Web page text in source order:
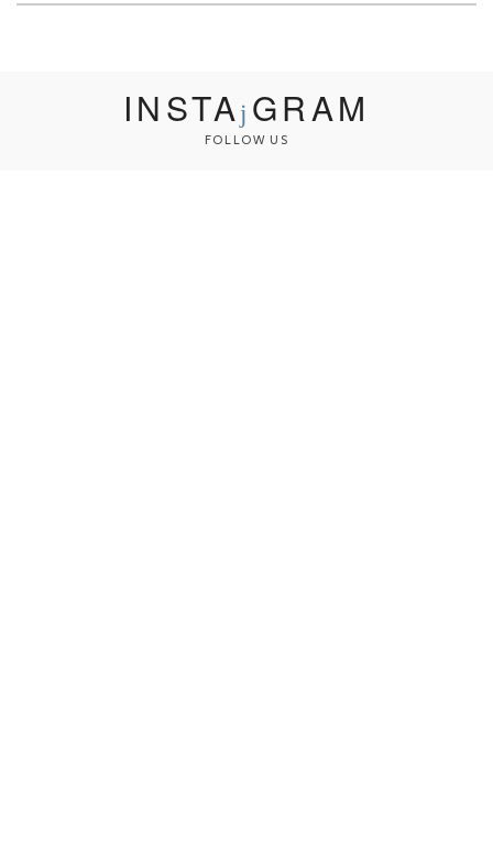
INSTA GRAM
FOLLOW US